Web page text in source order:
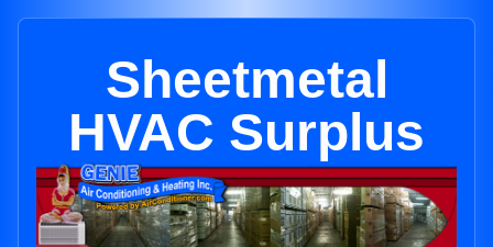
Sheetmetal
HVAC Surplus